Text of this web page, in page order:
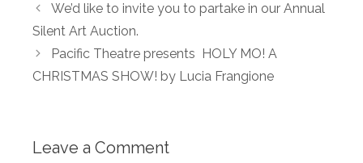
We’d like to invite you to partake in our Annual
Silent Art Auction.
Pacific Theatre presents HOLY MO! A
CHRISTMAS SHOW! by Lucia Frangione
Leave a Comment